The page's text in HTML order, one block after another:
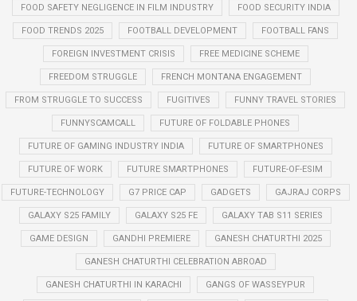
FOOD SAFETY NEGLIGENCE IN FILM INDUSTRY FOOD SECURITY INDIA
FOOD TRENDS 2025 FOOTBALL DEVELOPMENT FOOTBALL FANS
FOREIGN INVESTMENT CRISIS FREE MEDICINE SCHEME
FREEDOM STRUGGLE FRENCH MONTANA ENGAGEMENT
FROM STRUGGLE TO SUCCESS FUGITIVES FUNNY TRAVEL STORIES
FUNNYSCAMCALL FUTURE OF FOLDABLE PHONES
FUTURE OF GAMING INDUSTRY INDIA FUTURE OF SMARTPHONES
FUTURE OF WORK FUTURE SMARTPHONES FUTURE-OF-ESIM
FUTURE-TECHNOLOGY G7 PRICE CAP GADGETS GAJRAJ CORPS
GALAXY S25 FAMILY GALAXY S25 FE GALAXY TAB S11 SERIES
GAME DESIGN GANDHI PREMIERE GANESH CHATURTHI 2025
GANESH CHATURTHI CELEBRATION ABROAD
GANESH CHATURTHI IN KARACHI GANGS OF WASSEYPUR